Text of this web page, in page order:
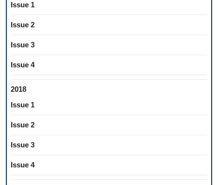
Issue 1
Issue 2
Issue 3
Issue 4
2018
Issue 1
Issue 2
Issue 3
Issue 4